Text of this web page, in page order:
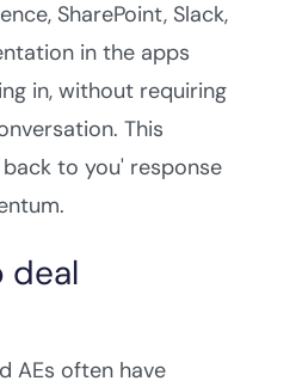
SharePoint, Slack,
in the apps
in, without requiring
This
to you' response
deal
AEs often have